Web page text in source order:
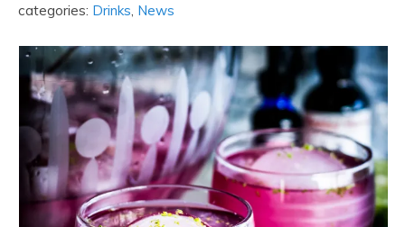
categories: Drinks, News